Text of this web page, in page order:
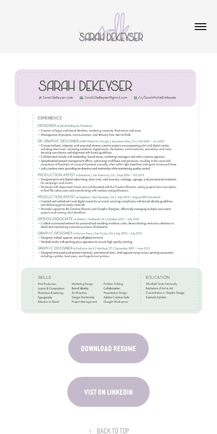
DOWNLOAD RESUME
VIST ON LINKEDIN
↑ Back to Top